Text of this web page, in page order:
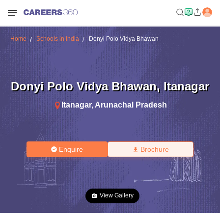
Home Schools in India Donyi Polo Vidya Bhawan
Donyi Polo Vidya Bhawan, Itanagar
Itanagar, Arunachal Pradesh
Enquire Brochure
View Gallery